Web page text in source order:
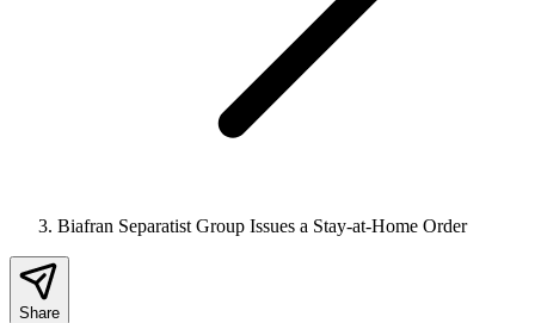
Biafran Separatist Group Issues a Stay-at-Home Order
Share